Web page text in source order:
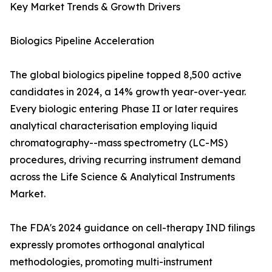
Key Market Trends & Growth Drivers
Biologics Pipeline Acceleration
The global biologics pipeline topped 8,500 active
candidates in 2024, a 14% growth year-over-year.
Every biologic entering Phase II or later requires
analytical characterisation employing liquid
chromatography--mass spectrometry (LC-MS)
procedures, driving recurring instrument demand
across the Life Science & Analytical Instruments
Market.
The FDA's 2024 guidance on cell-therapy IND filings
expressly promotes orthogonal analytical
methodologies, promoting multi-instrument